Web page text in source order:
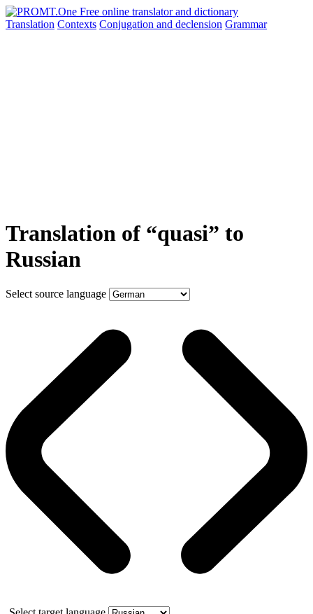
Translation Contexts Conjugation and declension Grammar
Translation of “quasi” to
Russian
Select source language